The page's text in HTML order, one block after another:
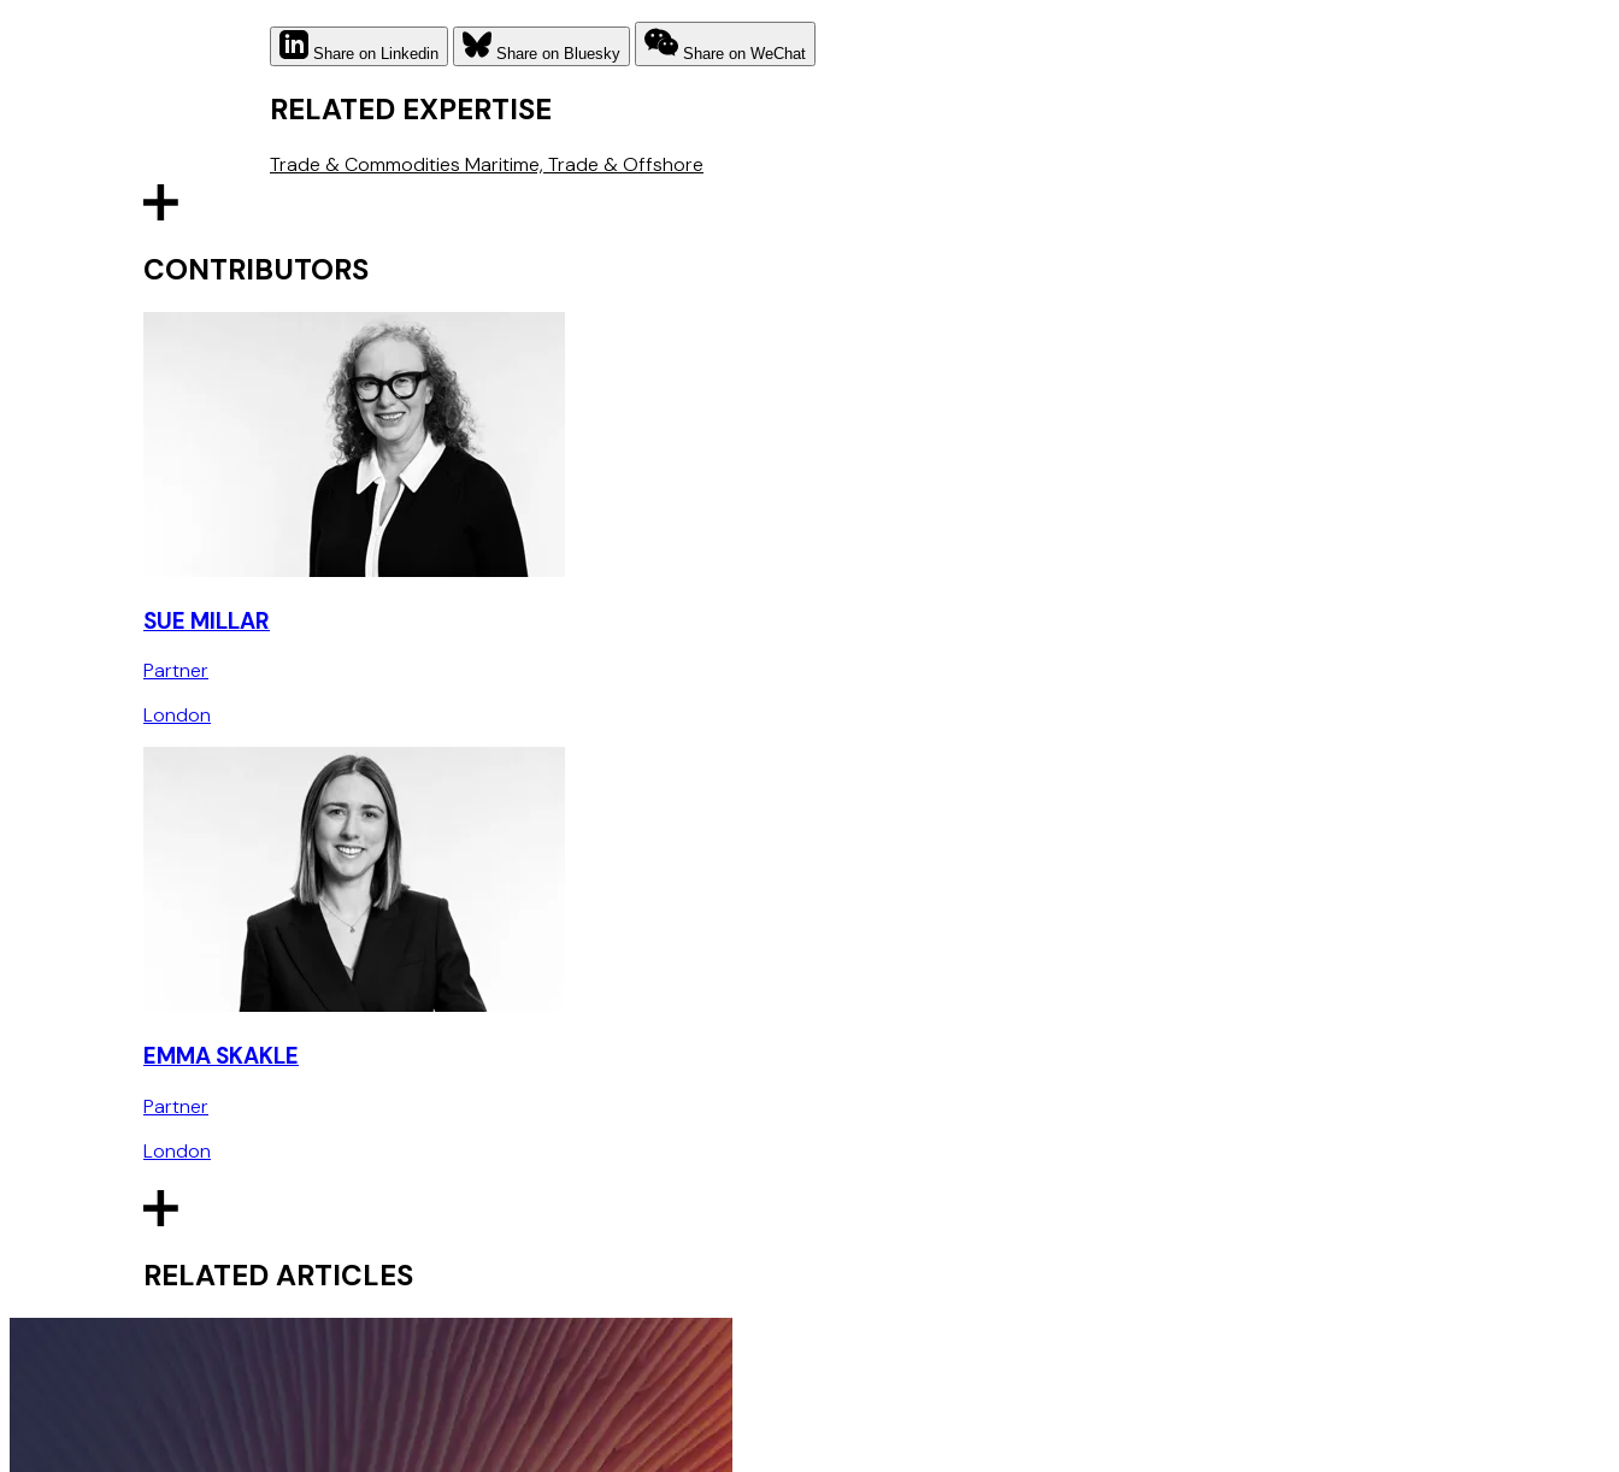
Share on Linkedin Share on Bluesky Share on WeChat
RELATED EXPERTISE
Trade & Commodities Maritime, Trade & Offshore
CONTRIBUTORS
SUE MILLAR
Partner
London
EMMA SKAKLE
Partner
London
RELATED ARTICLES